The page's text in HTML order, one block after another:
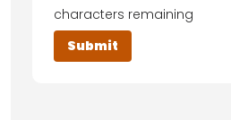
characters remaining